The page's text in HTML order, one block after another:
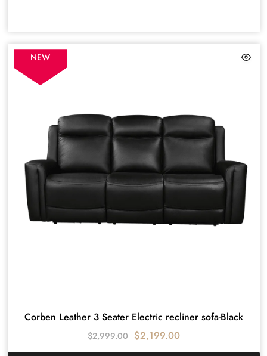
NEW
Corben Leather 3 Seater Electric recliner sofa-Black
$2,999.00 $2,199.00